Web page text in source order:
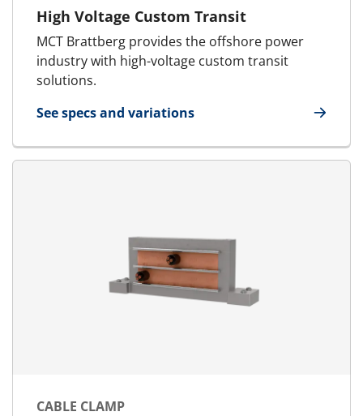
High Voltage Custom Transit
MCT Brattberg provides the offshore power
industry with high-voltage custom transit
solutions.
See specs and variations
for HVCT
CABLE CLAMP